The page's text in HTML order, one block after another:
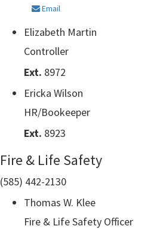
Email
Elizabeth Martin
Controller
Ext. 8972
Ericka Wilson
HR/Bookeeper
Ext. 8923
Fire & Life Safety
(585) 442-2130
Thomas W. Klee
Fire & Life Safety Officer